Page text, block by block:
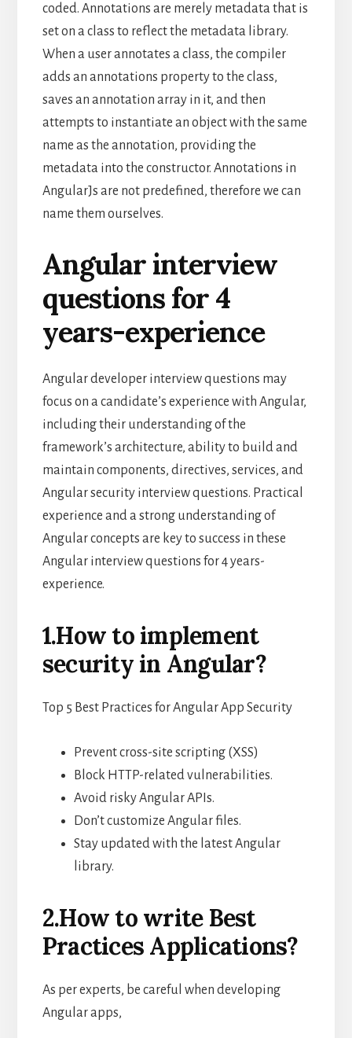
coded. Annotations are merely metadata that is
set on a class to reflect the metadata library.
When a user annotates a class, the compiler
adds an annotations property to the class,
saves an annotation array in it, and then
attempts to instantiate an object with the same
name as the annotation, providing the
metadata into the constructor. Annotations in
AngularJs are not predefined, therefore we can
name them ourselves.
Angular interview
questions for 4
years-experience
Angular developer interview questions may
focus on a candidate’s experience with Angular,
including their understanding of the
framework’s architecture, ability to build and
maintain components, directives, services, and
Angular security interview questions. Practical
experience and a strong understanding of
Angular concepts are key to success in these
Angular interview questions for 4 years-
experience.
1.How to implement
security in Angular?
Top 5 Best Practices for Angular App Security
Prevent cross-site scripting (XSS)
Block HTTP-related vulnerabilities.
Avoid risky Angular APIs.
Don’t customize Angular files.
Stay updated with the latest Angular
library.
2.How to write Best
Practices Applications?
As per experts, be careful when developing
Angular apps,